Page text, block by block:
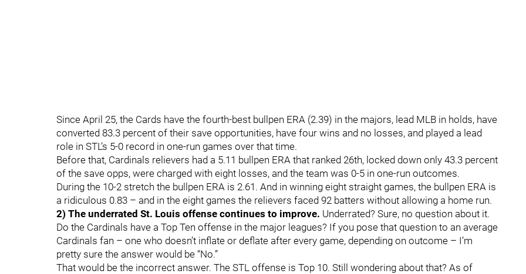
Since April 25, the Cards have the fourth-best bullpen ERA (2.39) in the majors, lead MLB in holds, have
converted 83.3 percent of their save opportunities, have four wins and no losses, and played a lead
role in STL’s 5-0 record in one-run games over that time.
Before that, Cardinals relievers had a 5.11 bullpen ERA that ranked 26th, locked down only 43.3 percent
of the save opps, were charged with eight losses, and the team was 0-5 in one-run outcomes.
During the 10-2 stretch the bullpen ERA is 2.61. And in winning eight straight games, the bullpen ERA is
a ridiculous 0.83 – and in the eight games the relievers faced 92 batters without allowing a home run.
2) The underrated St. Louis offense continues to improve. Underrated? Sure, no question about it.
Do the Cardinals have a Top Ten offense in the major leagues? If you pose that question to an average
Cardinals fan – one who doesn’t inflate or deflate after every game, depending on outcome – I’m
pretty sure the answer would be “No.”
That would be the incorrect answer. The STL offense is Top 10. Still wondering about that? As of